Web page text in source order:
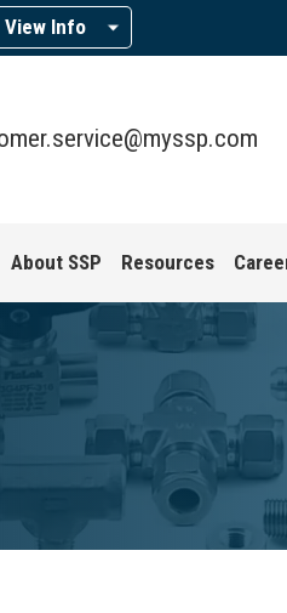
View Info
About SSP Resources